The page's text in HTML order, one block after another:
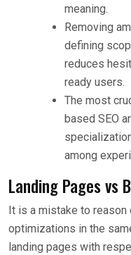
meaning.
Removing
defining
reduces
ready users.
The most
based SEO
among
Landing Pages vs
It is a mistake to
optimizations in the
landing pages with